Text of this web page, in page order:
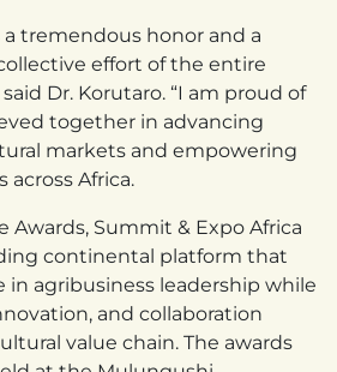
a tremendous honor and a
effort of the entire
Dr. Korutaro. “I am proud of
together in advancing
markets and empowering
across Africa.
Awards, Summit & Expo Africa
continental platform that
in agribusiness leadership while
and collaboration
value chain. The awards